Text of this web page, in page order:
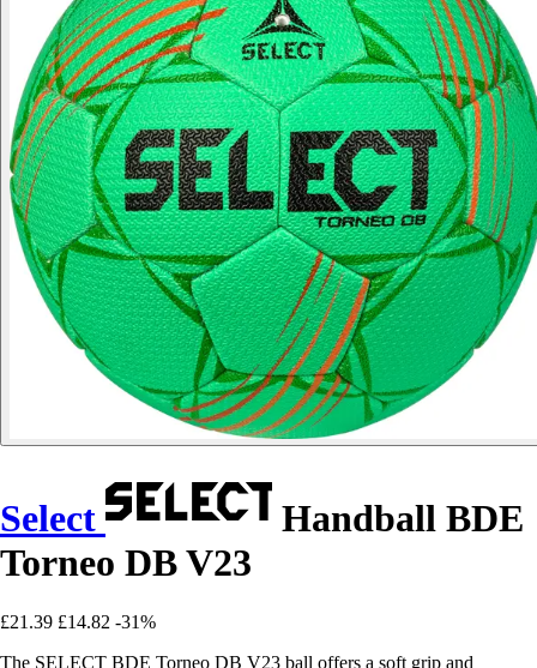
Select
Handball BDE
Torneo DB V23
£21.39 £14.82 -31%
The SELECT BDE Torneo DB V23 ball offers a soft grip and